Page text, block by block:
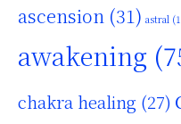
ascension (31) astral
awakening
chakra healing (27)